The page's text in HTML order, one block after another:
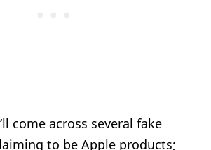
come across several fake
to be Apple products;